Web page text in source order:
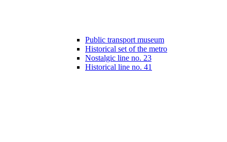
Public transport museum
Historical set of the metro
Nostalgic line no. 23
Historical line no. 41